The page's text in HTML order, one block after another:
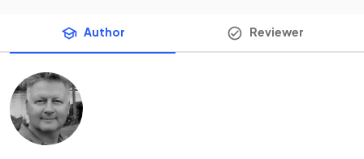
Author Reviewer